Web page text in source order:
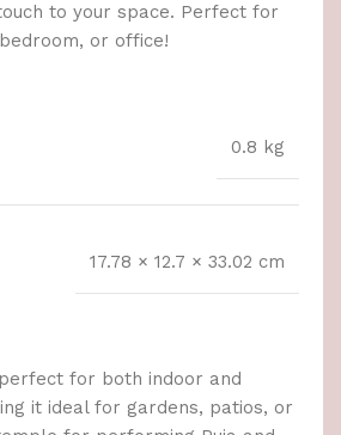
to your space. Perfect for
or office!
0.8 kg
17.78 × 12.7 × 33.02 cm
for both indoor and
it ideal for gardens, patios, or